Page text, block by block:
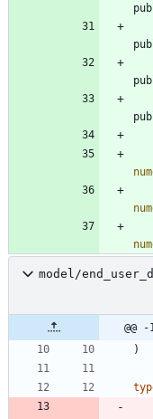
model/
@@
)